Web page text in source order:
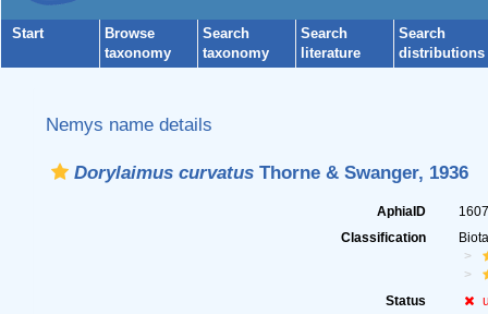
Start
Browse
taxonomy
Search
taxonomy
Search
literature
Search
distributions
Nemys name details
Dorylaimus curvatusThorne & Swanger, 1936
AphiaID
Classification
Status